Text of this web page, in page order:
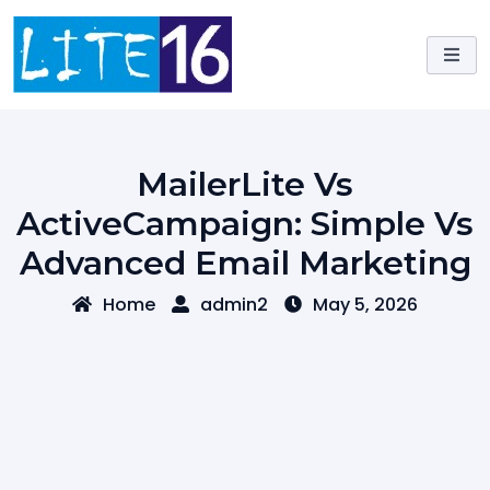
Skip
content
MailerLite Vs
ActiveCampaign: Simple Vs
Advanced Email Marketing
Home admin2 May 5, 2026